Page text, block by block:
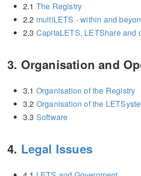
2.1 The Registry
2.2 multiLETS - within and
2.3 CapitaLETS, LETShare and
3. Organisation and
3.1 Organisation of the Registry
3.2 Organisation of the
3.3 Software
4. Legal Issues